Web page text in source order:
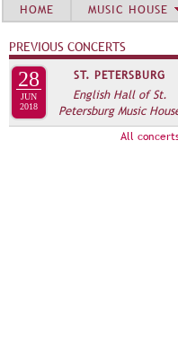
HOME MUSIC HOUSE
PREVIOUS CONCERTS
28
JUN
2018
ST. PETERSBURG
English Hall of St.
Petersburg Music
All